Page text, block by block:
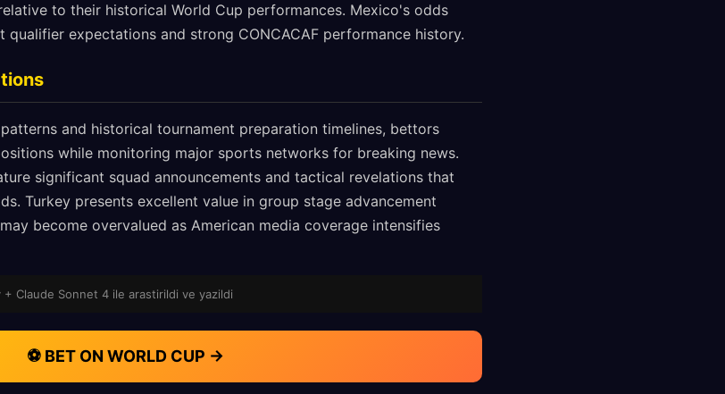
to their historical World Cup performances. Mexico's odds
qualifier expectations and strong CONCACAF performance history.
and historical tournament preparation timelines, bettors
while monitoring major sports networks for breaking news.
significant squad announcements and tactical revelations that
Turkey presents excellent value in group stage advancement
become overvalued as American media coverage intensifies
Claude Sonnet 4 ile arastirildi ve yazildi
⚽ BET ON WORLD CUP →